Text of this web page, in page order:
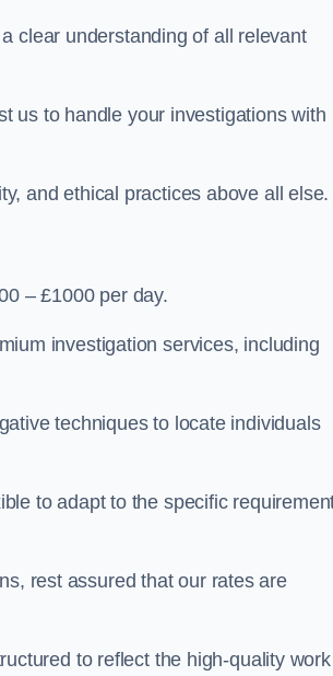
clear understanding of all relevant
us to handle your investigations with
and ethical practices above all else.
– £1000 per day.
investigation services, including
techniques to locate individuals
to adapt to the specific
rest assured that our rates are
to reflect the high-quality work